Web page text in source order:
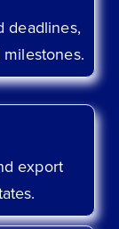
deadlines,
export